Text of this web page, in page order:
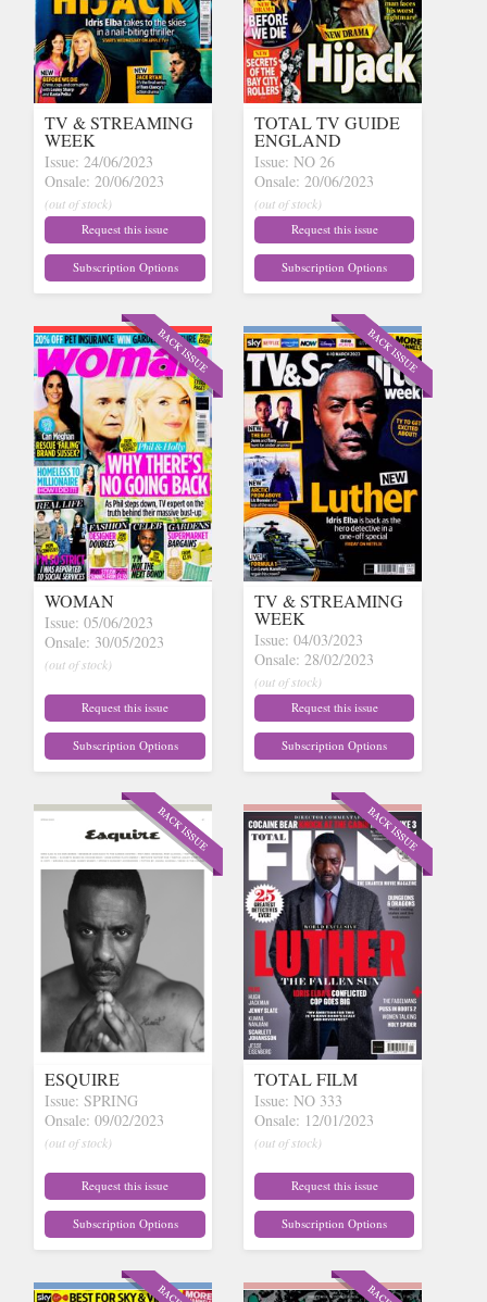
TV & STREAMING
WEEK
Issue: 24/06/2023
Onsale: 20/06/2023
(out of stock)
Request this issue
Subscription Options
TOTAL TV GUIDE
ENGLAND
Issue: NO 26
Onsale: 20/06/2023
(out of stock)
Request this issue
Subscription Options
WOMAN
Issue: 05/06/2023
Onsale: 30/05/2023
(out of stock)
Request this issue
Subscription Options
TV & STREAMING
WEEK
Issue: 04/03/2023
Onsale: 28/02/2023
(out of stock)
Request this issue
Subscription Options
ESQUIRE
Issue: SPRING
Onsale: 09/02/2023
(out of stock)
Request this issue
Subscription Options
TOTAL FILM
Issue: NO 333
Onsale: 12/01/2023
(out of stock)
Request this issue
Subscription Options